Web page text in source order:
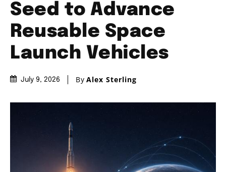
Seed to Advance
Reusable Space
Launch Vehicles
July 9, 2026 By Alex Sterling